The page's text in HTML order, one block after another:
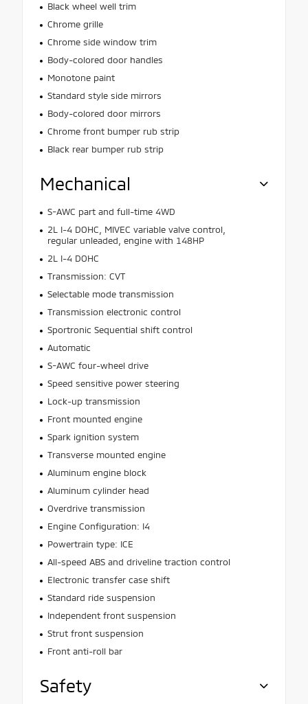
Black wheel well trim
Chrome grille
Chrome side window trim
Body-colored door handles
Monotone paint
Standard style side mirrors
Body-colored door mirrors
Chrome front bumper rub strip
Black rear bumper rub strip
Mechanical
S-AWC part and full-time 4WD
2L I-4 DOHC, MIVEC variable valve control,
regular unleaded, engine with 148HP
2L I-4 DOHC
Transmission: CVT
Selectable mode transmission
Transmission electronic control
Sportronic Sequential shift control
Automatic
S-AWC four-wheel drive
Speed sensitive power steering
Lock-up transmission
Front mounted engine
Spark ignition system
Transverse mounted engine
Aluminum engine block
Aluminum cylinder head
Overdrive transmission
Engine Configuration: I4
Powertrain type: ICE
All-speed ABS and driveline traction control
Electronic transfer case shift
Standard ride suspension
Independent front suspension
Strut front suspension
Front anti-roll bar
Safety